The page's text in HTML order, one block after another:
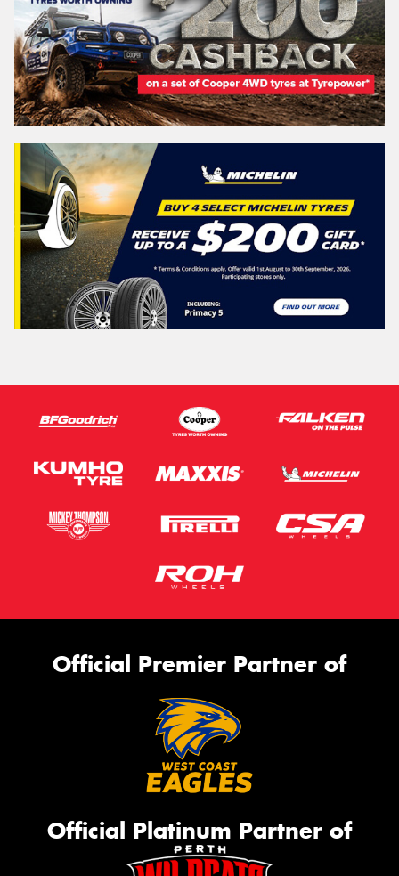
Official Premier Partner of
Official Platinum Partner of